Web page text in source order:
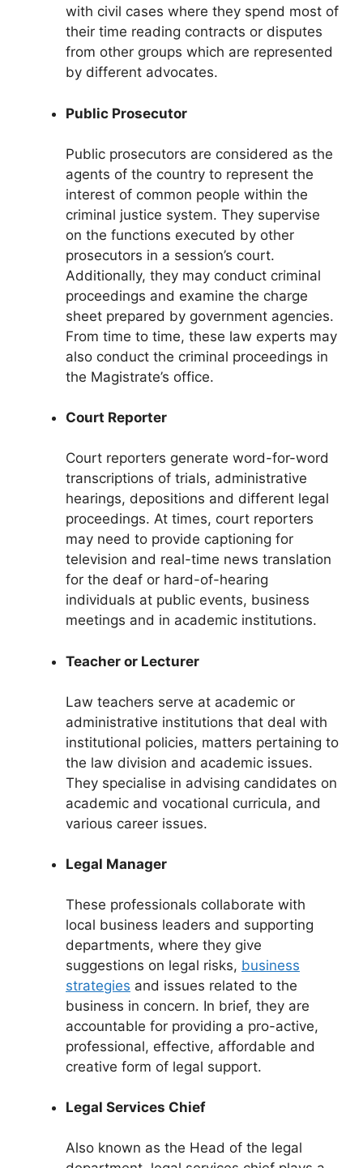
with civil cases where they spend most of
their time reading contracts or disputes
from other groups which are represented
by different advocates.
Public Prosecutor
Public prosecutors are considered as the
agents of the country to represent the
interest of common people within the
criminal justice system. They supervise
on the functions executed by other
prosecutors in a session’s court.
Additionally, they may conduct criminal
proceedings and examine the charge
sheet prepared by government agencies.
From time to time, these law experts may
also conduct the criminal proceedings in
the Magistrate’s office.
Court Reporter
Court reporters generate word-for-word
transcriptions of trials, administrative
hearings, depositions and different legal
proceedings. At times, court reporters
may need to provide captioning for
television and real-time news translation
for the deaf or hard-of-hearing
individuals at public events, business
meetings and in academic institutions.
Teacher or Lecturer
Law teachers serve at academic or
administrative institutions that deal with
institutional policies, matters pertaining to
the law division and academic issues.
They specialise in advising candidates on
academic and vocational curricula, and
various career issues.
Legal Manager
These professionals collaborate with
local business leaders and supporting
departments, where they give
suggestions on legal risks, business
strategies and issues related to the
business in concern. In brief, they are
accountable for providing a pro-active,
professional, effective, affordable and
creative form of legal support.
Legal Services Chief
Also known as the Head of the legal